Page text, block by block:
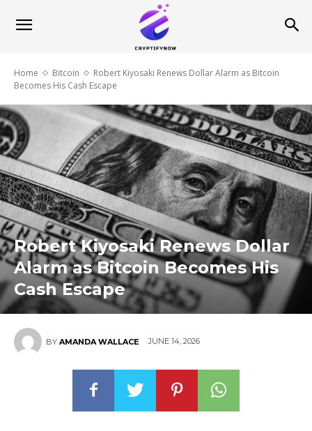
Home Bitcoin
Robert Kiyosaki Renews Dollar Alarm as Bitcoin
Becomes His Cash Escape
Robert Kiyosaki Renews Dollar
Alarm as Bitcoin Becomes His
Cash Escape
BY AMANDA WALLACE JUNE 14, 2026